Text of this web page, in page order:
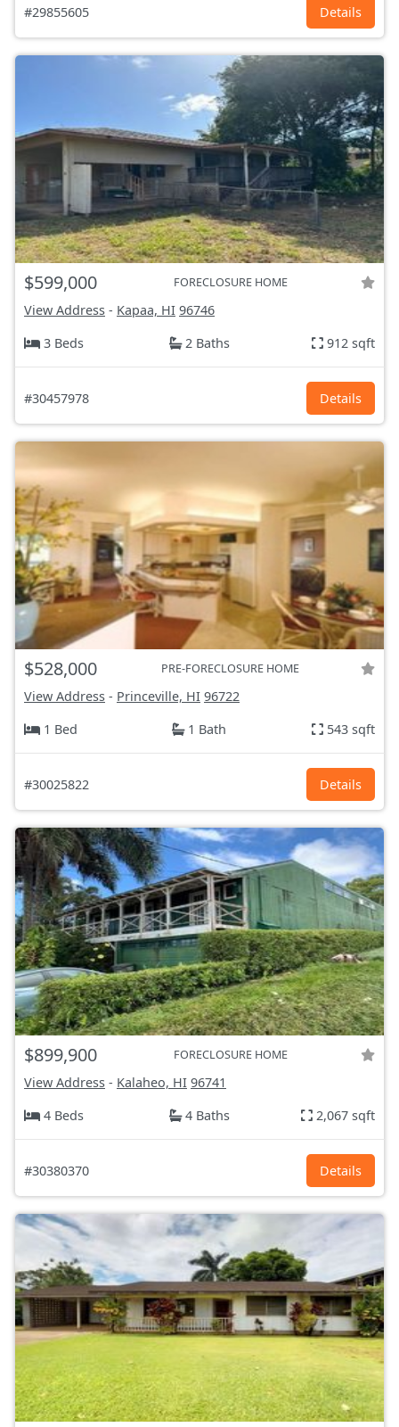
#29855605 Details
$599,000 FORECLOSURE HOME
View Address - Kapaa, HI 96746
3 Beds
2 Baths 912 sqft
#30457978 Details
$528,000 PRE-FORECLOSURE HOME
View Address - Princeville, HI 96722
1 Bed
1 Bath 543 sqft
#30025822 Details
$899,900 FORECLOSURE HOME
View Address - Kalaheo, HI 96741
4 Beds
4 Baths 2,067 sqft
#30380370 Details